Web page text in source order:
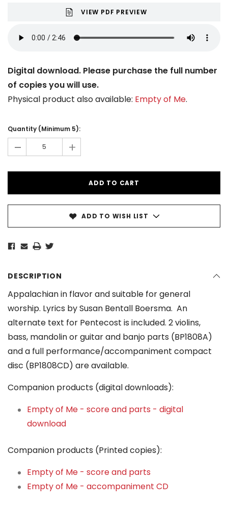
VIEW PDF PREVIEW
Digital download. Please purchase the full number
of copies you will use.
Physical product also available: Empty of Me.
Stock:
Quantity (Minimum 5):
- +
ADD TO WISH LIST
DESCRIPTION
Appalachian in flavor and suitable for general
worship. Lyrics by Susan Bentall Boersma. An
alternate text for Pentecost is included. 2 violins,
bass, mandolin or guitar and banjo parts (BP1808A)
and a full performance/accompaniment compact
disc (BP1808CD) are available.
Companion products (digital downloads):
Empty of Me - score and parts - digital
download
Companion products (Printed copies):
Empty of Me - score and parts
Empty of Me - accompaniment CD